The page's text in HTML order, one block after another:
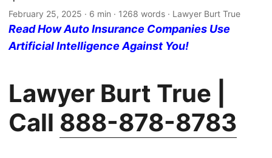
February 25, 2025 · 6 min · 1268 words · Lawyer Burt True
Read How Auto Insurance Companies Use
Artificial Intelligence Against You!
Lawyer Burt True |
Call 888-878-8783